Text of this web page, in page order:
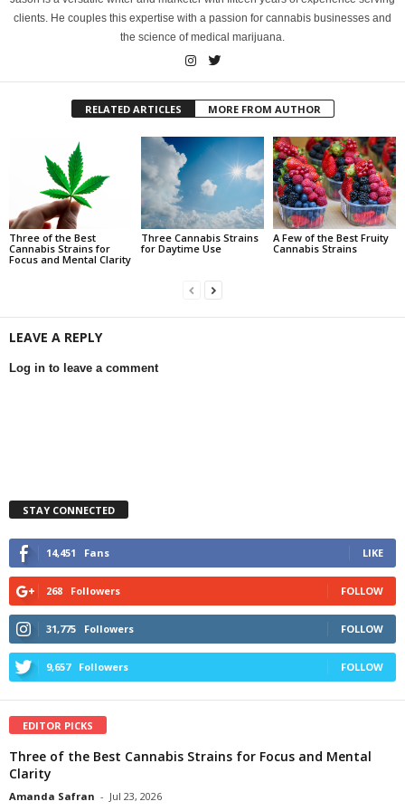
clients. He couples this expertise with a passion for cannabis businesses and
the science of medical marijuana.
RELATED ARTICLES MORE FROM AUTHOR
Three of the Best
Cannabis Strains for
Focus and Mental Clarity
Three Cannabis Strains
for Daytime Use
A Few of the Best Fruity
Cannabis Strains
LEAVE A REPLY
Log in to leave a comment
STAY CONNECTED
14,451 Fans LIKE
268 Followers FOLLOW
31,775 Followers FOLLOW
9,657 Followers FOLLOW
EDITOR PICKS
Three of the Best Cannabis Strains for Focus and Mental
Clarity
Amanda Safran - Jul 23, 2026